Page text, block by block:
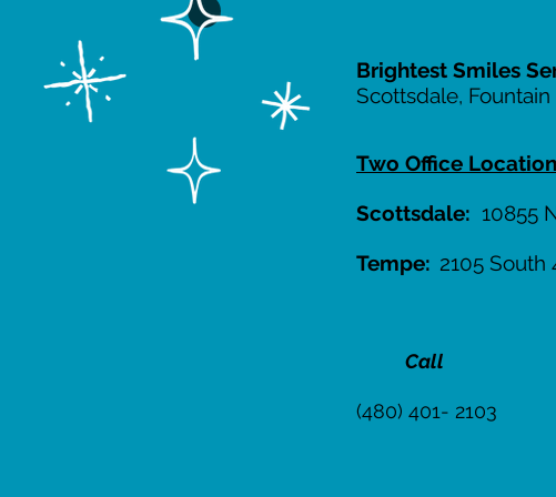
Brightest Smiles
Scottsdale,
Two Office
Scottsdale: 10855
Tempe: 2105 South
Call
(480) 401- 2103